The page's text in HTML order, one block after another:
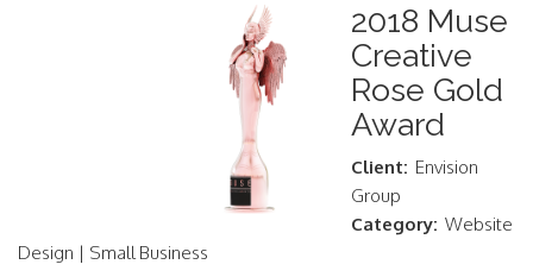
2018 Muse
Creative
Rose Gold
Award
Client: Envision
Group
Category: Website
Design | Small Business